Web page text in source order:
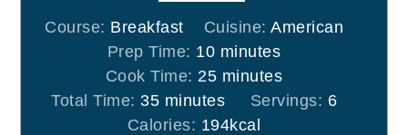
Course: Breakfast Cuisine: American
Prep Time: 10minutes
minutes
Cook Time: 25minutes
minutes
Total Time: 35minutes
minutes Servings: 6
Calories: 194kcal